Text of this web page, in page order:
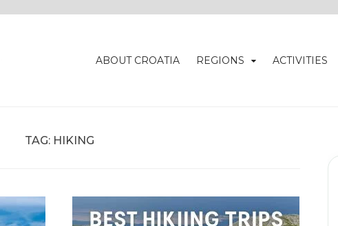
ABOUT CROATIA REGIONS ACTIVITIES
TAG: HIKING